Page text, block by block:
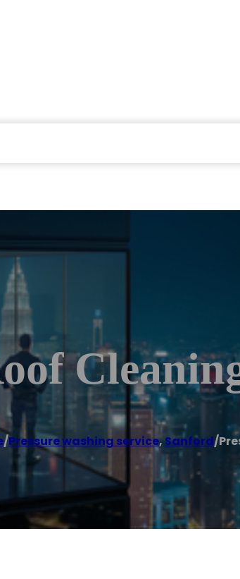
/Pressure washing service,Sanford/